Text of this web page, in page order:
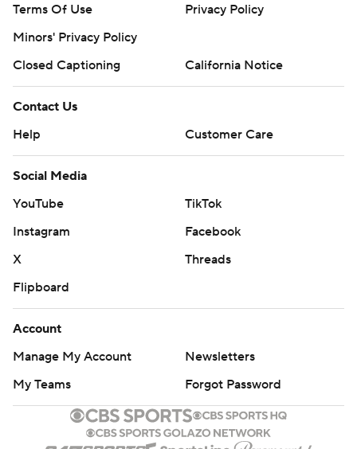
Terms Of Use
Privacy Policy
Minors' Privacy Policy
Closed Captioning
California Notice
Contact Us
Help
Customer Care
Social Media
YouTube
TikTok
Instagram
Facebook
X
Threads
Flipboard
Account
Manage My Account
Newsletters
My Teams
Forgot Password